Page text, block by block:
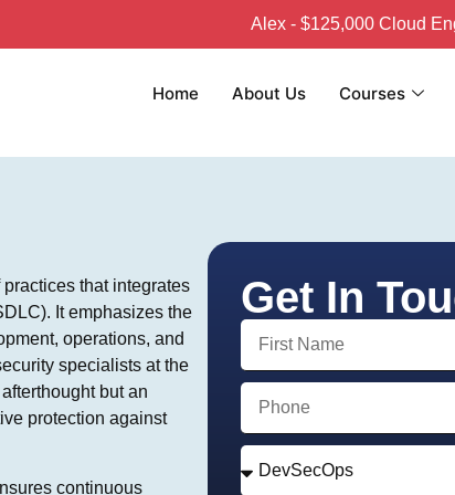
Alex - $125,000 Cloud Engineer
Home About Us Courses
that integrates
It emphasizes the
operations, and
specialists at the
but an
protection against
continuous
Get In